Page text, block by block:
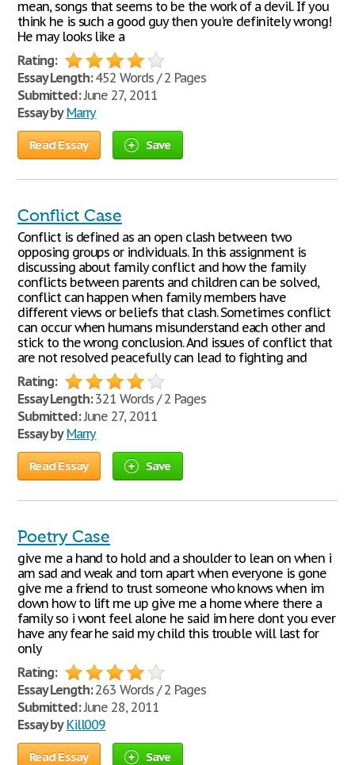
mean, songs that seems to be the work of a devil. If you
think he is such a good guy then you're definitely wrong!
He may looks like a
Rating:
Essay Length:452 Words / 2 Pages
Submitted:June 27, 2011
Essay by Marry
Read Essay Save
Conflict Case
Conflict is defined as an open clash between two
opposing groups or individuals. In this assignment is
discussing about family conflict and how the family
conflicts between parents and children can be solved,
conflict can happen when family members have
different views or beliefs that clash. Sometimes conflict
can occur when humans misunderstand each other and
stick to the wrong conclusion. And issues of conflict that
are not resolved peacefully can lead to fighting and
Rating:
Essay Length:321 Words / 2 Pages
Submitted:June 27, 2011
Essay by Marry
Read Essay Save
Poetry Case
give me a hand to hold and a shoulder to lean on when i
am sad and weak and torn apart when everyone is gone
give me a friend to trust someone who knows when im
down how to lift me up give me a home where there a
family so i wont feel alone he said im here dont you ever
have any fear he said my child this trouble will last for
only
Rating:
Essay Length:263 Words / 2 Pages
Submitted:June 28, 2011
Essay by Kill009
Read Essay Save